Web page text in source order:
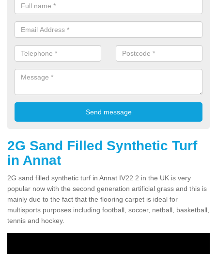
2G Sand Filled Synthetic Turf
in Annat
2G sand filled synthetic turf in Annat IV22 2 in the UK is very
popular now with the second generation artificial grass and this is
mainly due to the fact that the flooring carpet is ideal for
multisports purposes including football, soccer, netball, basketball,
tennis and hockey.